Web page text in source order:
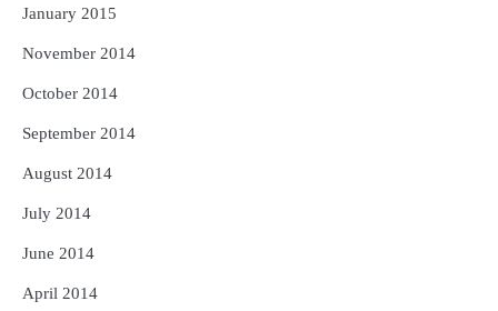
January 2015
November 2014
October 2014
September 2014
August 2014
July 2014
June 2014
April 2014